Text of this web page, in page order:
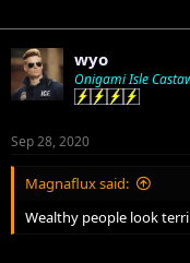
wyo
Onigami Isle
Sep 28, 2020
Magnaflux said:
Wealthy people look